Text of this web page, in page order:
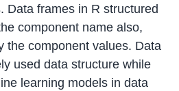
Data frames in R structured
component name also,
the component values. Data
used data structure while
learning models in data